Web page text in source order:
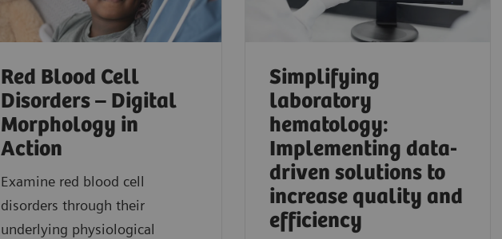
Red Blood Cell
Disorders – Digital
Morphology in
Action
Examine red blood cell
disorders through their
underlying physiological
Simplifying
laboratory
hematology:
Implementing data-
driven solutions to
increase quality and
efficiency